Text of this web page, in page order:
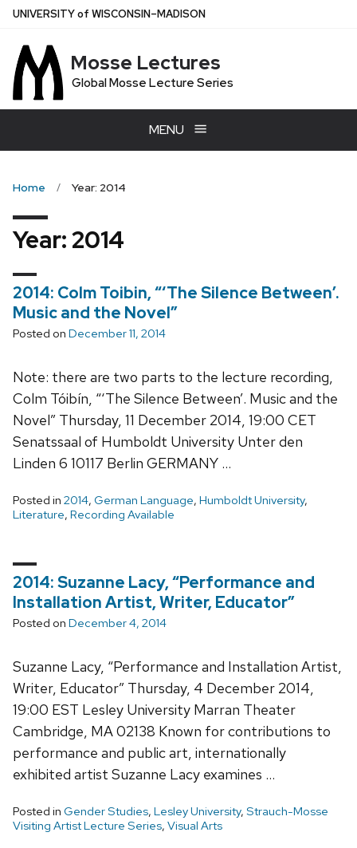
Skip
main
content
UNIVERSITYof WISCONSIN–MADISON
Mosse Lectures
Global Mosse Lecture Series
MENU
Home Year: 2014
Year:2014
2014: Colm Toibin, “‘The Silence Between’.
Music and the Novel”
Posted on December 11, 2014
Note: there are two parts to the lecture recording,
Colm Tóibín, “‘The Silence Between’. Music and the
Novel” Thursday, 11 December 2014, 19:00 CET
Senatssaal of Humboldt University Unter den
Linden 6 10117 Berlin GERMANY …
Posted in 2014, German Language, Humboldt University,
Literature, Recording Available
2014: Suzanne Lacy, “Performance and
Installation Artist, Writer, Educator”
Posted on December 4, 2014
Suzanne Lacy, “Performance and Installation Artist,
Writer, Educator” Thursday, 4 December 2014,
19:00 EST Lesley University Marran Theater
Cambridge, MA 02138 Known for contributions to
performance and public art, internationally
exhibited artist Suzanne Lacy examines …
Posted in Gender Studies, Lesley University, Strauch-Mosse
Visiting Artist Lecture Series, Visual Arts